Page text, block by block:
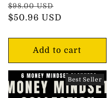
Regular
price
$98.00 USD
price
$50.96 USD
Add to cart
Best Seller